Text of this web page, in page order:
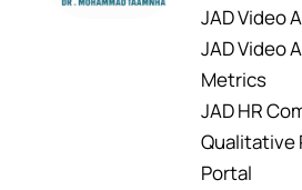
JAD Video
JAD Video
Metrics
JAD HR
Qualitative
Portal